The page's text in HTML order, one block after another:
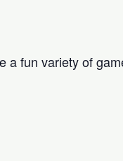
a fun variety of